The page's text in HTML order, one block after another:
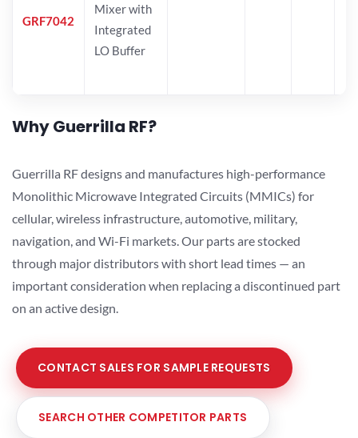
GRF7042
Mixer with
Integrated
LO Buffer
Why Guerrilla RF?
Guerrilla RF designs and manufactures high-performance
Monolithic Microwave Integrated Circuits (MMICs) for
cellular, wireless infrastructure, automotive, military,
navigation, and Wi-Fi markets. Our parts are stocked
through major distributors with short lead times — an
important consideration when replacing a discontinued part
on an active design.
CONTACT SALES FOR SAMPLE REQUESTS
SEARCH OTHER COMPETITOR PARTS